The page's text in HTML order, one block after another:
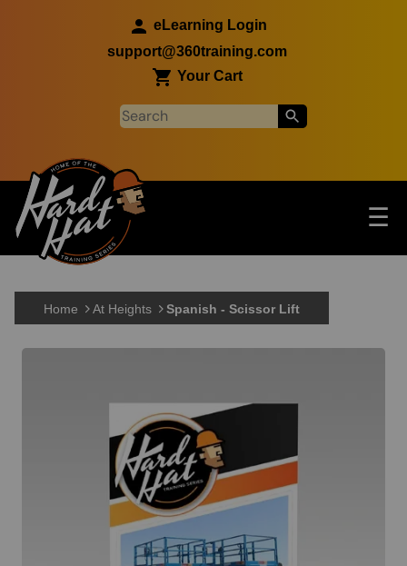
eLearning Login
support@360training.com
Your Cart
Main navigation ☰
Skip to main content
Home At Heights Spanish - Scissor Lift